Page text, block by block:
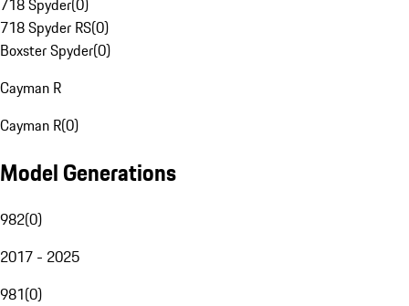
718 Spyder(0)
718 Spyder RS(0)
Boxster Spyder(0)
Cayman R
Cayman R(0)
Model Generations
982(0)
2017 - 2025
981(0)